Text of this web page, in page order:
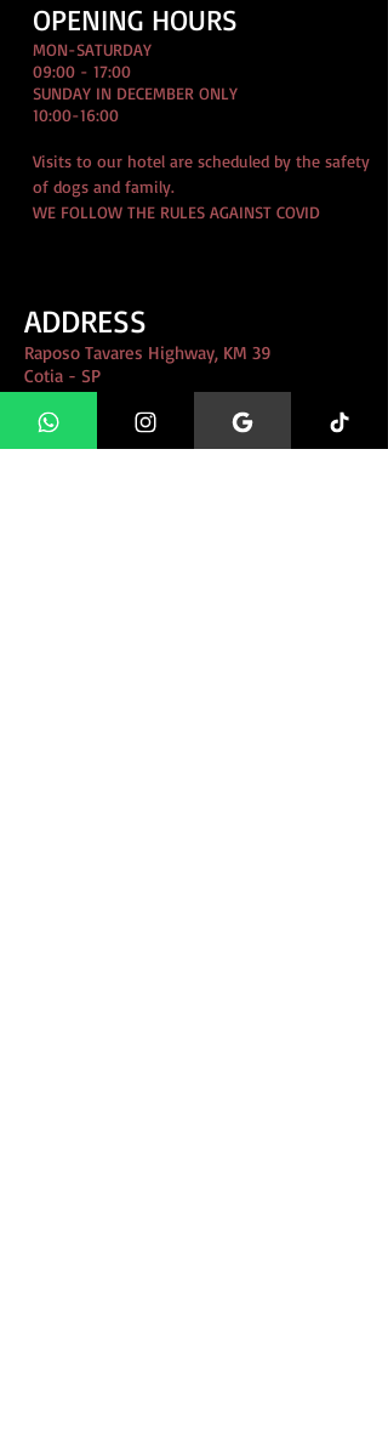
OPENING HOURS
MON-SATURDAY
09:00 - 17:00
SUNDAY IN DECEMBER ONLY
10:00-16:00
Visits to our hotel are scheduled by the safety
of dogs and family.
WE FOLLOW THE RULES AGAINST COVID
ADDRESS
Raposo Tavares Highway, KM 39
Cotia - SP
educacaoanimal@gmail.com
11 97388 8740